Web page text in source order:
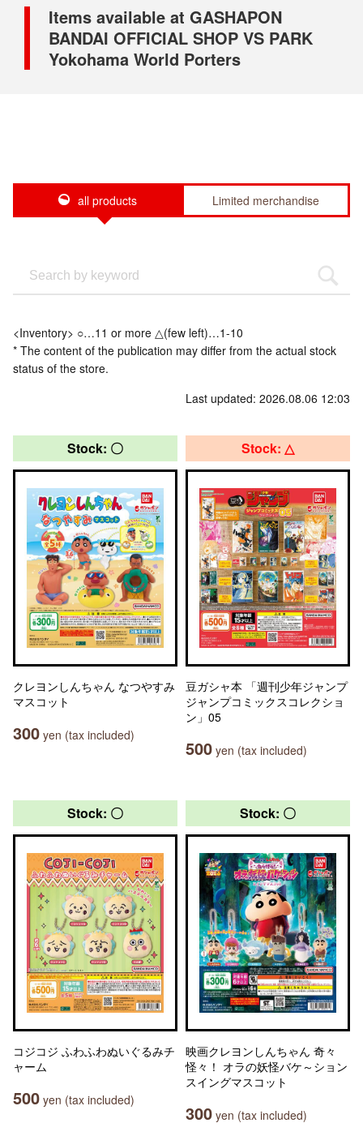
Items available at GASHAPON
BANDAI OFFICIAL SHOP VS PARK
Yokohama World Porters
all products Limited merchandise
<Inventory> ○…11 or more △(few left)…1-10
* The content of the publication may differ from the actual stock
status of the store.
Last updated: 2026.08.06 12:03
Stock: 〇
クレヨンしんちゃん なつやすみ
マスコット
300 yen (tax included)
Stock: △
豆ガシャ本 「週刊少年ジャンプ
ジャンプコミックスコレクショ
ン」05
500 yen (tax included)
Stock: 〇
コジコジ ふわふわぬいぐるみチ
ャーム
500 yen (tax included)
Stock: 〇
映画クレヨンしんちゃん 奇々
怪々！ オラの妖怪バケ～ション
スイングマスコット
300 yen (tax included)